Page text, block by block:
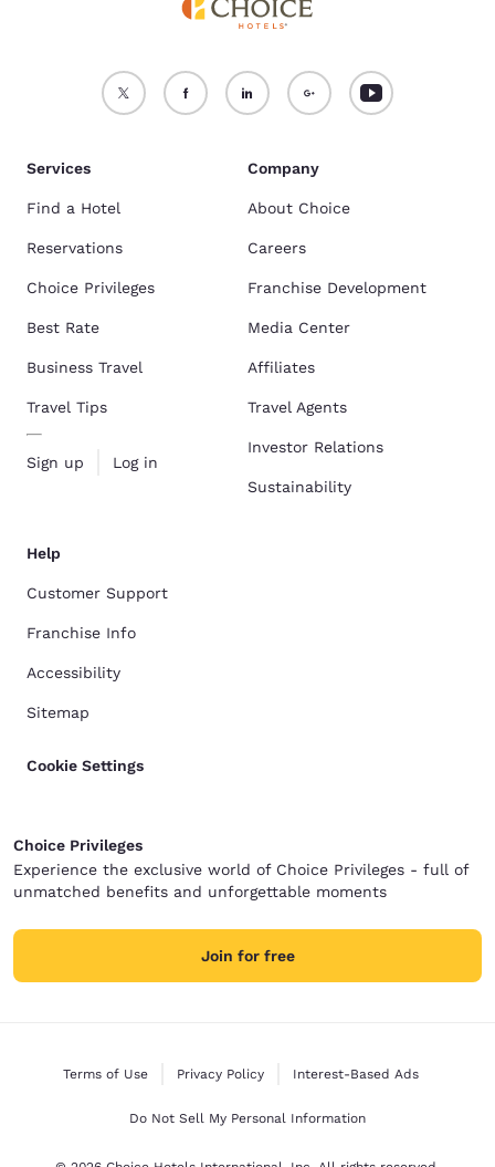
Services
Find a Hotel
Reservations
Choice Privileges
Best Rate
Business Travel
Travel Tips
Sign up Log in
Company
About Choice
Careers
Franchise Development
Media Center
Affiliates
Travel Agents
Investor Relations
Sustainability
Help
Customer Support
Franchise Info
Accessibility
Sitemap
Cookie Settings
Choice Privileges
Experience the exclusive world of Choice Privileges - full of
unmatched benefits and unforgettable moments
Join for free
Terms of Use Privacy Policy Interest-Based Ads
Do Not Sell My Personal Information